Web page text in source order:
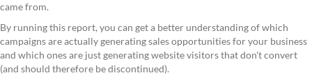
came from.
By running this report, you can get a better understanding of which
campaigns are actually generating sales opportunities for your business
and which ones are just generating website visitors that don't convert
(and should therefore be discontinued).